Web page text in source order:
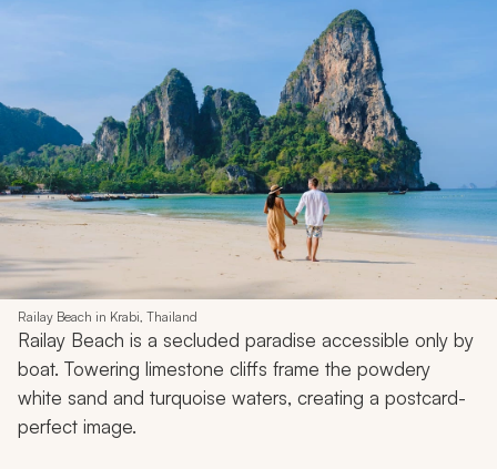
Railay Beach in Krabi, Thailand
Railay Beach is a secluded paradise accessible only by
boat. Towering limestone cliffs frame the powdery
white sand and turquoise waters, creating a postcard-
perfect image.